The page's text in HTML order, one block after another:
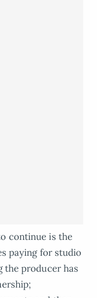
continue is the
paying for studio
the producer has